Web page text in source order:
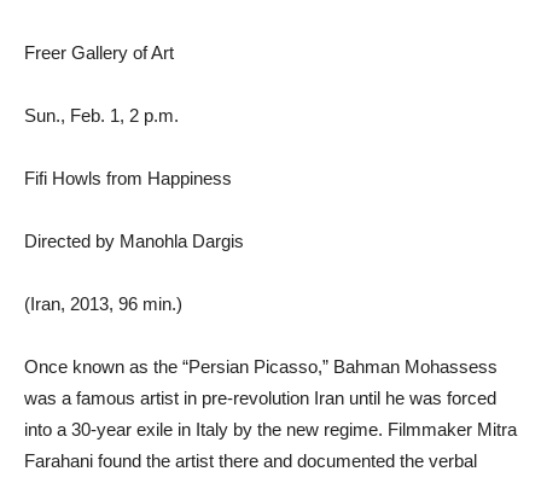
Freer Gallery of Art
Sun., Feb. 1, 2 p.m.
Fifi Howls from Happiness
Directed by Manohla Dargis
(Iran, 2013, 96 min.)
Once known as the “Persian Picasso,” Bahman Mohassess
was a famous artist in pre-revolution Iran until he was forced
into a 30-year exile in Italy by the new regime. Filmmaker Mitra
Farahani found the artist there and documented the verbal